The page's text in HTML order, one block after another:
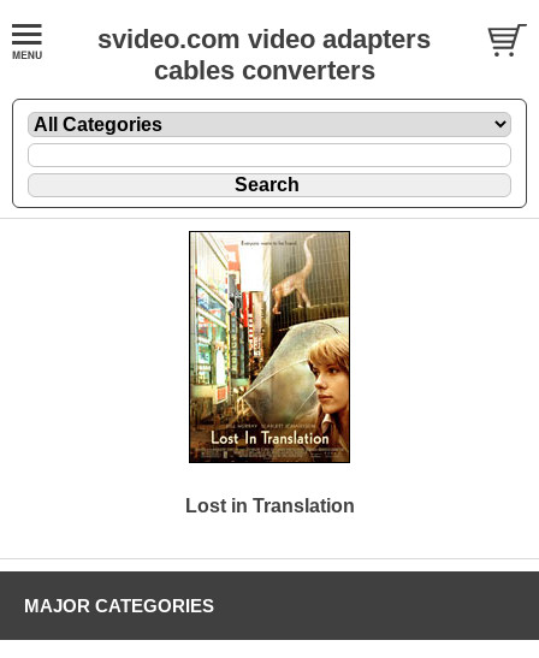
svideo.com video adapters
cables converters
Lost in Translation
MAJOR CATEGORIES